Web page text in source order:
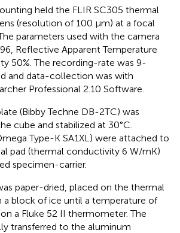
held the FLIR SC305 thermal
(resolution of 100 μm) at a focal
parameters used with the camera
Reflective Apparent Temperature
50%. The recording-rate was 9-
and data-collection was with
Professional 2.10 Software.
(Bibby Techne DB-2TC) was
cube and stabilized at 30°C.
Type-K SA1XL) were attached to
pad (thermal conductivity 6 W/mK)
specimen-carrier.
paper-dried, placed on the thermal
a block of ice until a temperature of
a Fluke 52 II thermometer. The
transferred to the aluminum